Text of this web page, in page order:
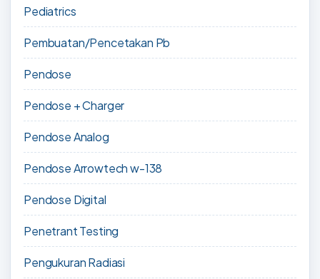
Pediatrics
Pembuatan/Pencetakan Pb
Pendose
Pendose + Charger
Pendose Analog
Pendose Arrowtech w-138
Pendose Digital
Penetrant Testing
Pengukuran Radiasi